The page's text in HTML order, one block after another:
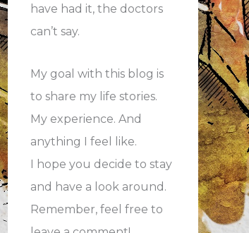
have had it, the doctors
can’t say.
My goal with this blog is
to share my life stories.
My experience. And
anything I feel like.
I hope you decide to stay
and have a look around.
Remember, feel free to